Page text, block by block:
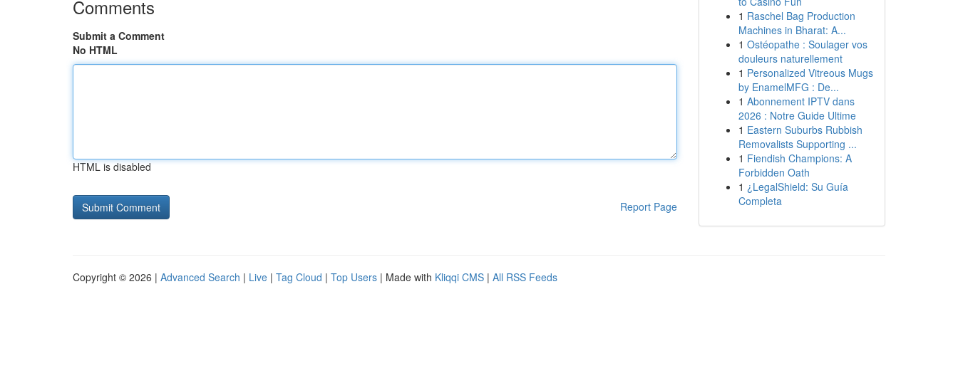
Comments
Submit a Comment
No HTML
HTML is disabled
Report Page
1 Raschel Bag Production
Machines in Bharat: A...
1 Ostéopathe : Soulager vos
douleurs naturellement
1 Personalized Vitreous Mugs
by EnamelMFG : De...
1 Abonnement IPTV dans
2026 : Notre Guide Ultime
1 Eastern Suburbs Rubbish
Removalists Supporting ...
1 Fiendish Champions: A
Forbidden Oath
1 ¿LegalShield: Su Guía
Completa
Copyright © 2026 | Advanced Search | Live | Tag Cloud | Top Users | Made with Kliqqi CMS | All RSS Feeds